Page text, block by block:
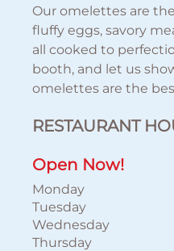
Our omelettes are
fluffy eggs, savory
all cooked to
booth, and let us
omelettes are the
RESTAURANT
Open Now!
Monday
Tuesday
Wednesday
Thursday